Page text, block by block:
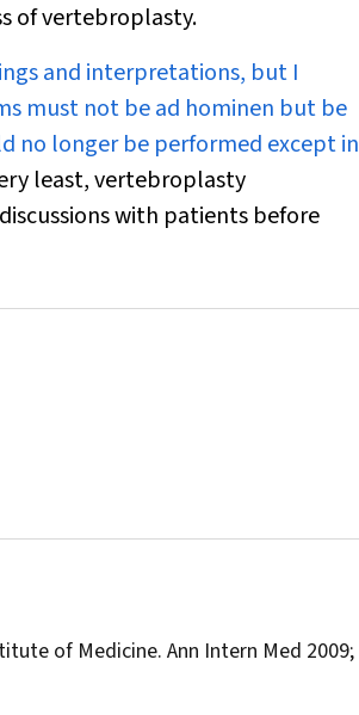
of vertebroplasty.
and interpretations, but I
must not bead hominen but be
no longer be performed except in
least, vertebroplasty
with patients before
of Medicine. Ann Intern Med 2009;